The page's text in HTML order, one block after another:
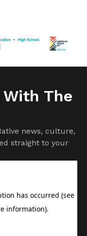
homes and
The
news, culture,
straight to your